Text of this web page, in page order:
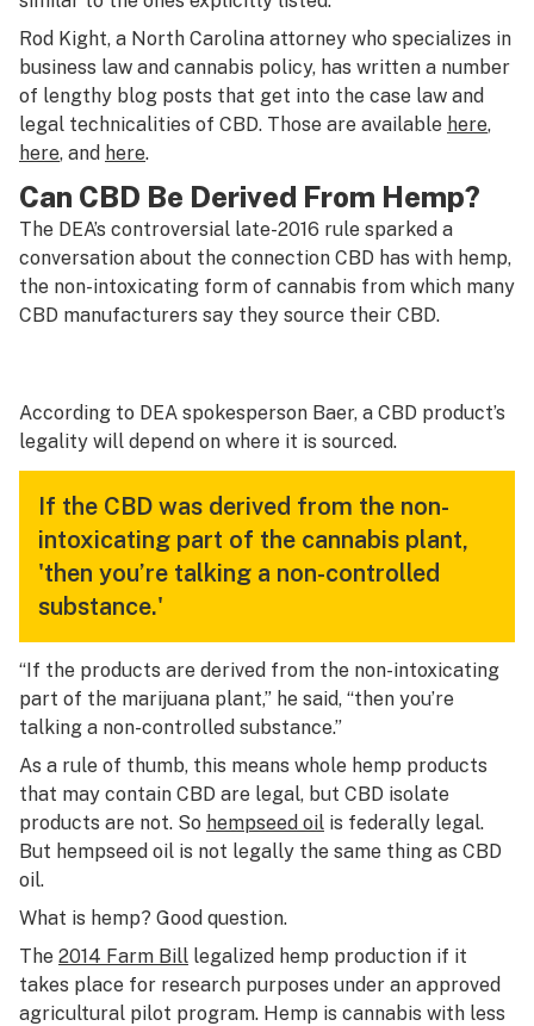
Rod Kight, a North Carolina attorney who specializes in
business law and cannabis policy, has written a number
of lengthy blog posts that get into the case law and
legal technicalities of CBD. Those are available here,
here, and here.
Can CBD Be Derived From Hemp?
The DEA’s controversial late-2016 rule sparked a
conversation about the connection CBD has with hemp,
the non-intoxicating form of cannabis from which many
CBD manufacturers say they source their CBD.
According to DEA spokesperson Baer, a CBD product’s
legality will depend on where it is sourced.
If the CBD was derived from the non-
intoxicating part of the cannabis plant,
'then you’re talking a non-controlled
substance.'
“If the products are derived from the non-intoxicating
part of the marijuana plant,” he said, “then you’re
talking a non-controlled substance.”
As a rule of thumb, this means whole hemp products
that may contain CBD are legal, but CBD isolate
products are not. So hempseed oil is federally legal.
But hempseed oil is not legally the same thing as CBD
oil.
What is hemp? Good question.
The 2014 Farm Bill legalized hemp production if it
takes place for research purposes under an approved
agricultural pilot program. Hemp is cannabis with less